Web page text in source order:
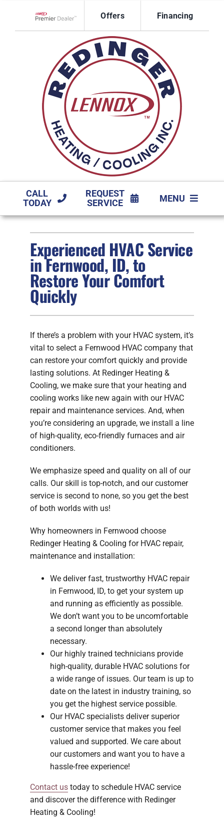
content
Offers Financing
CALL
TODAY
REQUEST
SERVICE
MENU
FIREPLACES
PRODUCTS
COMPANY
Experienced HVAC Service
in Fernwood, ID, to
Restore Your Comfort
Quickly
If there’s a problem with your HVAC system, it’s
vital to select a Fernwood HVAC company that
can restore your comfort quickly and provide
lasting solutions. At Redinger Heating &
Cooling, we make sure that your heating and
cooling works like new again with our HVAC
repair and maintenance services. And, when
you’re considering an upgrade, we install a line
of high-quality, eco-friendly furnaces and air
conditioners.
We emphasize speed and quality on all of our
calls. Our skill is top-notch, and our customer
service is second to none, so you get the best
of both worlds with us!
Why homeowners in Fernwood choose
Redinger Heating & Cooling for HVAC repair,
maintenance and installation:
We deliver fast, trustworthy HVAC repair
in Fernwood, ID, to get your system up
and running as efficiently as possible.
We don’t want you to be uncomfortable
a second longer than absolutely
necessary.
Our highly trained technicians provide
high-quality, durable HVAC solutions for
a wide range of issues. Our team is up to
date on the latest in industry training, so
you get the highest service possible.
Our HVAC specialists deliver superior
customer service that makes you feel
valued and supported. We care about
our customers and want you to have a
hassle-free experience!
Contact us today to schedule HVAC service
and discover the difference with Redinger
Heating & Cooling!